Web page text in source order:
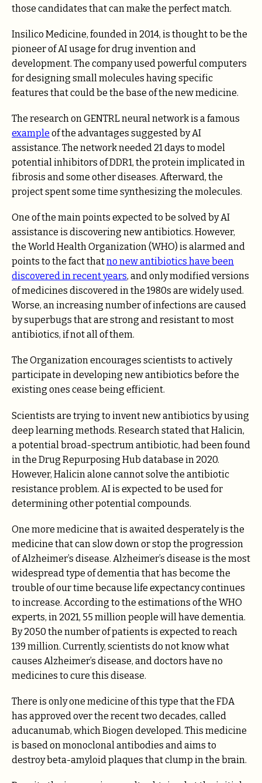
those candidates that can make the perfect match.
Insilico Medicine, founded in 2014, is thought to be the
pioneer of AI usage for drug invention and
development. The company used powerful computers
for designing small molecules having specific
features that could be the base of the new medicine.
The research on GENTRL neural network is a famous
example of the advantages suggested by AI
assistance. The network needed 21 days to model
potential inhibitors of DDR1, the protein implicated in
fibrosis and some other diseases. Afterward, the
project spent some time synthesizing the molecules.
One of the main points expected to be solved by AI
assistance is discovering new antibiotics. However,
the World Health Organization (WHO) is alarmed and
points to the fact thatno new antibiotics have been
discovered in recent years, and only modified versions
of medicines discovered in the 1980s are widely used.
Worse, an increasing number of infections are caused
by superbugs that are strong and resistant to most
antibiotics, if not all of them.
The Organization encourages scientists to actively
participate in developing new antibiotics before the
existing ones cease being efficient.
Scientists are trying to invent new antibiotics by using
deep learning methods. Research stated that Halicin,
a potential broad-spectrum antibiotic, had been found
in the Drug Repurposing Hub database in 2020.
However, Halicin alone cannot solve the antibiotic
resistance problem. AI is expected to be used for
determining other potential compounds.
One more medicine that is awaited desperately is the
medicine that can slow down or stop the progression
of Alzheimer’s disease. Alzheimer’s disease is the most
widespread type of dementia that has become the
trouble of our time because life expectancy continues
to increase. According to the estimations of the WHO
experts, in 2021, 55 million people will have dementia.
By 2050 the number of patients is expected to reach
139 million. Currently, scientists do not know what
causes Alzheimer’s disease, and doctors have no
medicines to cure this disease.
There is only one medicine of this type that the FDA
has approved over the recent two decades, called
aducanumab, which Biogen developed. This medicine
is based on monoclonal antibodies and aims to
destroy beta-amyloid plaques that clump in the brain.